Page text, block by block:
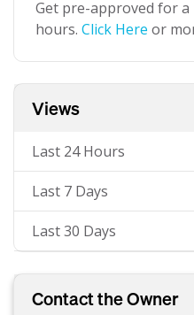
Get pre-approved for
hours. Click Here or
Views
Last 24 Hours
Last 7 Days
Last 30 Days
Contact the Owner